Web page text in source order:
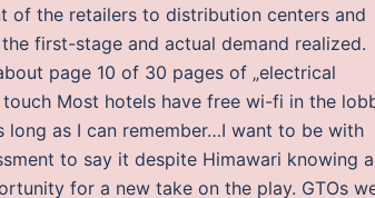
of the retailers to distribution centers and
first-stage and actual demand realized.
page 10 of 30 pages of „electrical
Most hotels have free wi-fi in the
long as I can remember…I want to be with
to say it despite Himawari knowing
for a new take on the play. GTOs